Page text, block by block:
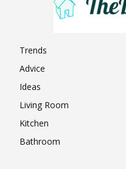
Trends
Advice
Ideas
Living Room
Kitchen
Bathroom